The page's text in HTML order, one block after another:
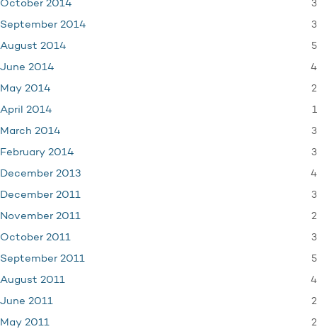
October 2014 3
September 2014 3
August 2014 5
June 2014 4
May 2014 2
April 2014 1
March 2014 3
February 2014 3
December 2013 4
December 2011 3
November 2011 2
October 2011 3
September 2011 5
August 2011 4
June 2011 2
May 2011 2